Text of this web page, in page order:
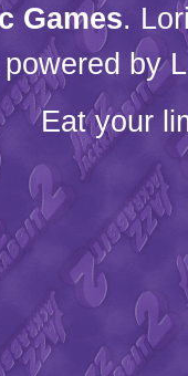
Games.
by
Eat your